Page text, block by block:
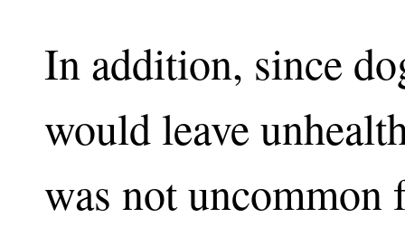
In addition, since
would leave
was not